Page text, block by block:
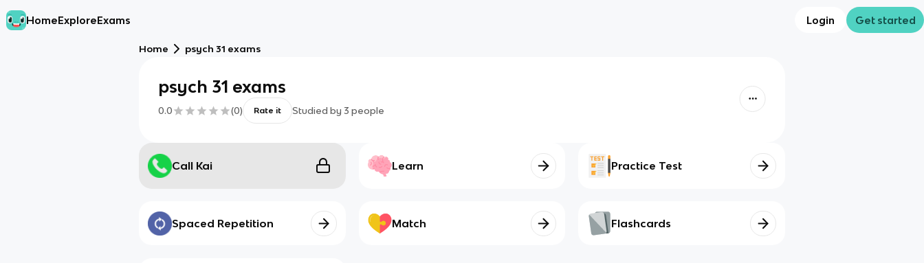
HomeExploreExams Login Get started
Home psych 31 exams
psych 31 exams
0.0 (0) Rate it Studied by 3 people
Call Kai Learn Practice Test
Spaced Repetition Match Flashcards